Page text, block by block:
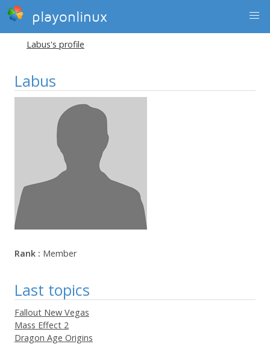
playonlinux
Labus's profile
Labus
Rank : Member
Last topics
Fallout New Vegas
Mass Effect 2
Dragon Age Origins